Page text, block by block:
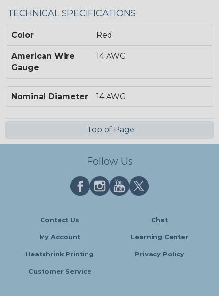
TECHNICAL SPECIFICATIONS
Color Red
American Wire
Gauge
14 AWG
Nominal Diameter 14 AWG
Top of Page
Follow Us
Contact Us Chat
My Account Learning Center
Heatshrink Printing Privacy Policy
Customer Service